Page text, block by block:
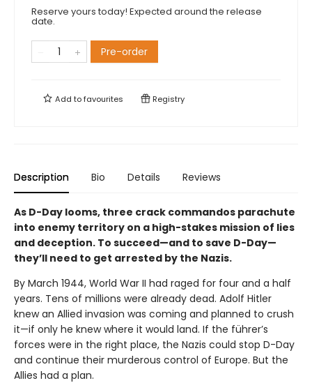
Reserve yours today! Expected around the release
date.
Pre-order
Add tofavourites Registry
Description Bio Details Reviews
As D-Day looms, three crack commandos parachute
into enemy territory on a high-stakes mission of lies
and deception. To succeed—and to save D-Day—
they’ll need to get arrested by the Nazis.
By March 1944, World War II had raged for four and a half
years. Tens of millions were already dead. Adolf Hitler
knew an Allied invasion was coming and planned to crush
it—if only he knew where it would land. If the führer’s
forces were in the right place, the Nazis could stop D-Day
and continue their murderous control of Europe. But the
Allies had a plan.